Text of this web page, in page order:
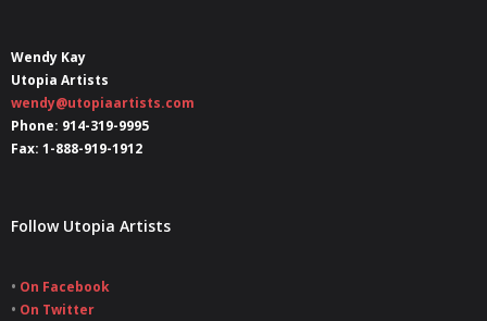
Wendy Kay
Utopia Artists
wendy@utopiaartists.com
Phone: 914-319-9995
Fax: 1-888-919-1912
Follow Utopia Artists
• On Facebook
• On Twitter